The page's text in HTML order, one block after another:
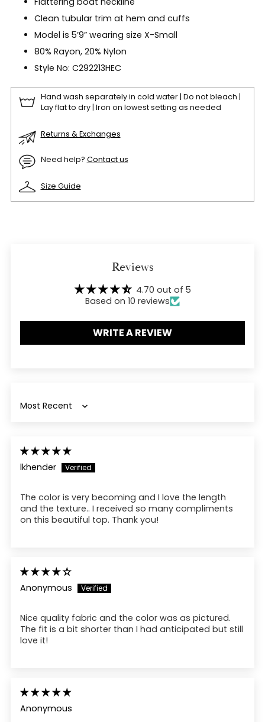
Clean tubular trim at hem and cuffs
Model is 5’9” wearing size X-Small
80% Rayon, 20% Nylon
Style No: C292213HEC
Hand wash separately in cold water | Do not bleach |
Lay flat to dry | Iron on lowest setting as needed
Returns & Exchanges
Need help? Contact us
Size Guide
Reviews
4.70 out of 5
Based on 10 reviews
WRITE A REVIEW
Sort by
lkhender
The color is very becoming and I love the length
and the texture.. I received so many compliments
on this beautiful top. Thank you!
Anonymous
Nice quality fabric and the color was as pictured.
The fit is a bit shorter than I had anticipated but still
love it!
Anonymous